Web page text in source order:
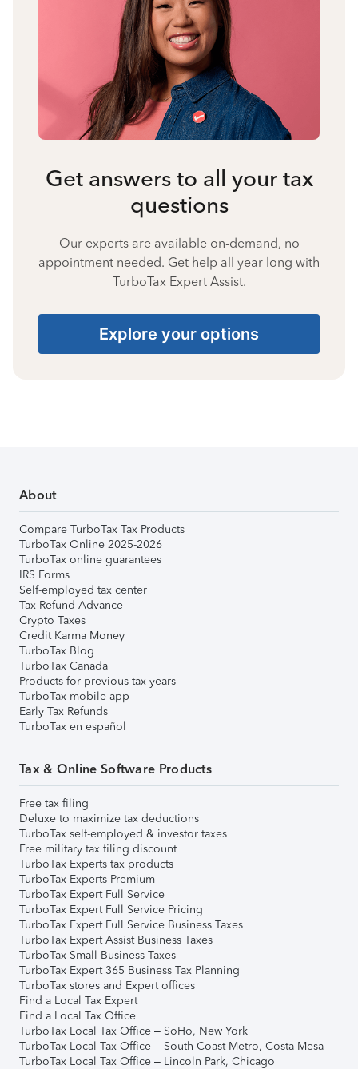
Get answers to all your tax
questions
Our experts are available on-demand, no
appointment needed. Get help all year long with
TurboTax Expert Assist.
Explore your options
About
Compare TurboTax Tax Products
TurboTax Online 2025-2026
TurboTax online guarantees
IRS Forms
Self-employed tax center
Tax Refund Advance
Crypto Taxes
Credit Karma Money
TurboTax Blog
TurboTax Canada
Products for previous tax years
TurboTax mobile app
Early Tax Refunds
TurboTax en español
Tax & Online Software Products
Free tax filing
Deluxe to maximize tax deductions
TurboTax self-employed & investor taxes
Free military tax filing discount
TurboTax Experts tax products
TurboTax Experts Premium
TurboTax Expert Full Service
TurboTax Expert Full Service Pricing
TurboTax Expert Full Service Business Taxes
TurboTax Expert Assist Business Taxes
TurboTax Small Business Taxes
TurboTax Expert 365 Business Tax Planning
TurboTax stores and Expert offices
Find a Local Tax Expert
Find a Local Tax Office
TurboTax Local Tax Office – SoHo, New York
TurboTax Local Tax Office – South Coast Metro, Costa Mesa
TurboTax Local Tax Office – Lincoln Park, Chicago